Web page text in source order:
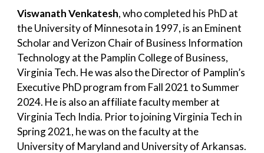
Viswanath Venkatesh, who completed his PhD at
the University of Minnesota in 1997, is an Eminent
Scholar and Verizon Chair of Business Information
Technology at the Pamplin College of Business,
Virginia Tech. He was also the Director of Pamplin’s
Executive PhD program from Fall 2021 to Summer
2024. He is also an affiliate faculty member at
Virginia Tech India. Prior to joining Virginia Tech in
Spring 2021, he was on the faculty at the
University of Maryland and University of Arkansas.